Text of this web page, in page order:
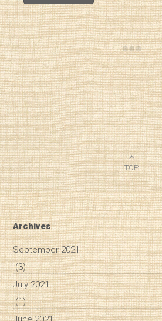
TOP
Archives
September 2021
(3)
July 2021
(1)